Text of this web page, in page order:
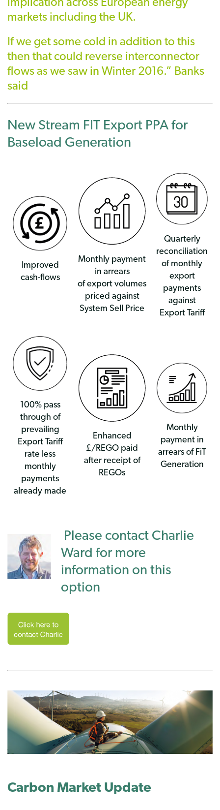
markets including the UK.
If we get some cold in addition to this
then that could reverse interconnector
flows as we saw in Winter 2016.” Banks
said
New Stream FIT Export PPA for
Baseload Generation
Improved
cash-flows
Monthly payment
in arrears
of export volumes
priced against
System Sell Price
Quarterly
reconciliation
of monthly
export
payments
against
Export Tariff
100% pass
through of
prevailing
Export Tariff
rate less
monthly
payments
already made
Enhanced
£/REGO paid
after receipt of
REGOs
Monthly
payment in
arrears of FiT
Generation
Please contact Charlie
Ward for more
information on this
option
Carbon Market Update